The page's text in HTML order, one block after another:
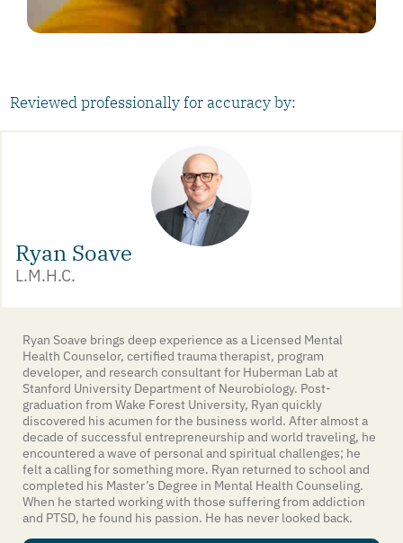
Reviewed professionally for accuracy by:
Ryan Soave
L.M.H.C.
Ryan Soave brings deep experience as a Licensed Mental
Health Counselor, certified trauma therapist, program
developer, and research consultant for Huberman Lab at
Stanford University Department of Neurobiology. Post-
graduation from Wake Forest University, Ryan quickly
discovered his acumen for the business world. After almost a
decade of successful entrepreneurship and world traveling, he
encountered a wave of personal and spiritual challenges; he
felt a calling for something more. Ryan returned to school and
completed his Master’s Degree in Mental Health Counseling.
When he started working with those suffering from addiction
and PTSD, he found his passion. He has never looked back.